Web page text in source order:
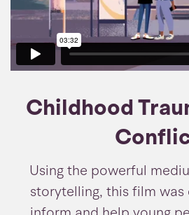
Childhood
Using the powerful
storytelling, this film